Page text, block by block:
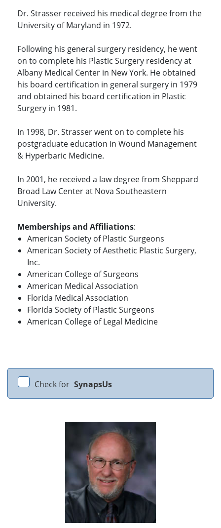
Dr. Strasser received his medical degree from the
University of Maryland in 1972.
Following his general surgery residency, he went
on to complete his Plastic Surgery residency at
Albany Medical Center in New York. He obtained
his board certification in general surgery in 1979
and obtained his board certification in Plastic
Surgery in 1981.
In 1998, Dr. Strasser went on to complete his
postgraduate education in Wound Management
& Hyperbaric Medicine.
In 2001, he received a law degree from Sheppard
Broad Law Center at Nova Southeastern
University.
Memberships and Affiliations:
American Society of Plastic Surgeons
American Society of Aesthetic Plastic Surgery,
Inc.
American College of Surgeons
American Medical Association
Florida Medical Association
Florida Society of Plastic Surgeons
American College of Legal Medicine
Check for SynapsUs